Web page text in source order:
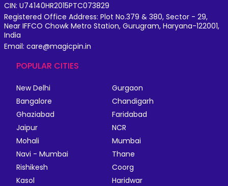
CIN: U74140HR2015PTC073829
Registered Office Address: Plot No.379 & 380, Sector - 29,
Near IFFCO Chowk Metro Station, Gurugram, Haryana-122001,
India
Email: care@magicpin.in
POPULAR CITIES
New Delhi
Gurgaon
Bangalore
Chandigarh
Ghaziabad
Faridabad
Jaipur
NCR
Mohali
Mumbai
Navi - Mumbai
Thane
Rishikesh
Coorg
Kasol
Haridwar